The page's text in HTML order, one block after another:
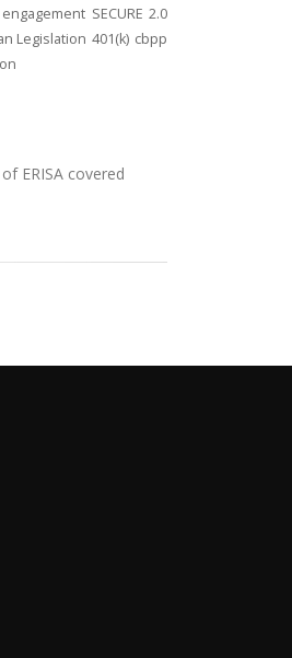
engagement SECURE 2.0
Legislation 401(k) cbpp
ERISA covered